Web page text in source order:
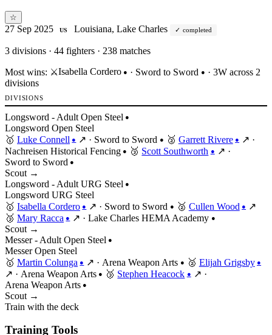
☆
27 Sep 2025 US Louisiana, Lake Charles completed
3 divisions · 44 fighters · 238 matches
Most wins: ⚔️Isabella Cordero ● · Sword to Sword ● · 3W across 2
divisions
DIVISIONS
Longsword - Adult Open Steel ●
Longsword Open Steel
🥇 Luke Connell ● ↗ · Sword to Sword ● 🥈 Garrett Rivere ● ↗ ·
Nachreisen Historical Fencing ● 🥉 Scott Southworth ● ↗ ·
Sword to Sword ●
Scout →
Longsword - Adult URG Steel ●
Longsword URG Steel
🥇 Isabella Cordero ● ↗ · Sword to Sword ● 🥈 Cullen Wood ● ↗
🥉 Mary Racca ● ↗ · Lake Charles HEMA Academy ●
Scout →
Messer - Adult Open Steel ●
Messer Open Steel
🥇 Martin Colunga ● ↗ · Arena Weapon Arts ● 🥈 Elijah Grigsby ●
↗ · Arena Weapon Arts ● 🥉 Stephen Heacock ● ↗ ·
Arena Weapon Arts ●
Scout →
Train with the deck
Training Tools